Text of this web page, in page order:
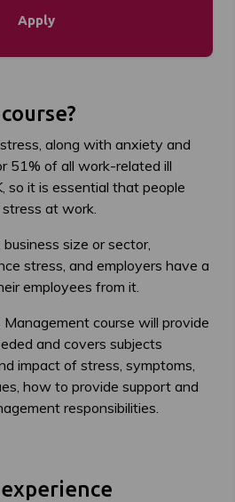
Apply
along with anxiety and
51% of all work-related ill
so it is essential that people
at work.
size or sector,
stress, and employers have a
employees from it.
Management course will provide
and covers subjects
impact of stress, symptoms,
how to provide support and
responsibilities.